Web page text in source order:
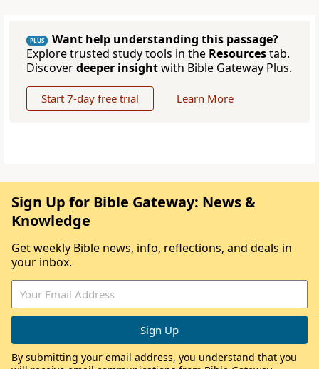
PLUS
Want help understanding this passage?
Explore trusted study tools in the Resourcestab.
Discoverdeeper insightwith Bible Gateway Plus.
Start 7-day free trial Learn More
Sign Up for Bible Gateway: News &
Knowledge
Get weekly Bible news, info, reflections, and deals in
your inbox.
By submitting your email address, you understand that you